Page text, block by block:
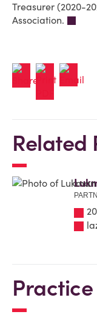
Treasurer (2020-
Association.
Related